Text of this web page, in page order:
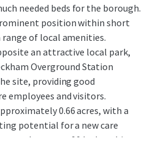
needed beds for the borough.​
position within short
of local amenities.
an attractive local park,
Overground Station
site, providing good
employees and visitors.​
0.66 acres, with a
potential for a new care
up to 90 beds, subject
consents.